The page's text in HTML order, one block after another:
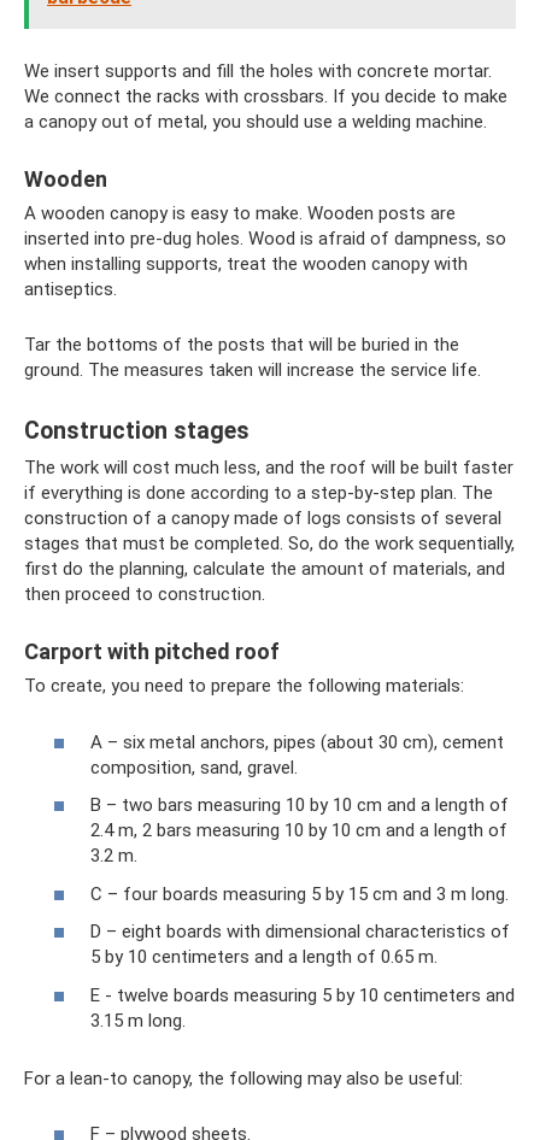
We insert supports and fill the holes with concrete mortar.
We connect the racks with crossbars. If you decide to make
a canopy out of metal, you should use a welding machine.
Wooden
A wooden canopy is easy to make. Wooden posts are
inserted into pre-dug holes. Wood is afraid of dampness, so
when installing supports, treat the wooden canopy with
antiseptics.
Tar the bottoms of the posts that will be buried in the
ground. The measures taken will increase the service life.
Construction stages
The work will cost much less, and the roof will be built faster
if everything is done according to a step-by-step plan. The
construction of a canopy made of logs consists of several
stages that must be completed. So, do the work sequentially,
first do the planning, calculate the amount of materials, and
then proceed to construction.
Carport with pitched roof
To create, you need to prepare the following materials:
A – six metal anchors, pipes (about 30 cm), cement
composition, sand, gravel.
B – two bars measuring 10 by 10 cm and a length of
2.4 m, 2 bars measuring 10 by 10 cm and a length of
3.2 m.
C – four boards measuring 5 by 15 cm and 3 m long.
D – eight boards with dimensional characteristics of
5 by 10 centimeters and a length of 0.65 m.
E - twelve boards measuring 5 by 10 centimeters and
3.15 m long.
For a lean-to canopy, the following may also be useful:
F – plywood sheets.